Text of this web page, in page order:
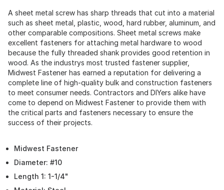
A sheet metal screw has sharp threads that cut into a material
such as sheet metal, plastic, wood, hard rubber, aluminum, and
other comparable compositions. Sheet metal screws make
excellent fasteners for attaching metal hardware to wood
because the fully threaded shank provides good retention in
wood. As the industrys most trusted fastener supplier,
Midwest Fastener has earned a reputation for delivering a
complete line of high-quality bulk and construction fasteners
to meet consumer needs. Contractors and DIYers alike have
come to depend on Midwest Fastener to provide them with
the critical parts and fasteners necessary to ensure the
success of their projects.
Midwest Fastener
Diameter: #10
Length 1: 1-1/4"